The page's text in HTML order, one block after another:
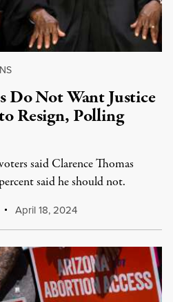
Do Not Want Justice
Resign, Polling
said Clarence Thomas
said he should not.
April 18, 2024